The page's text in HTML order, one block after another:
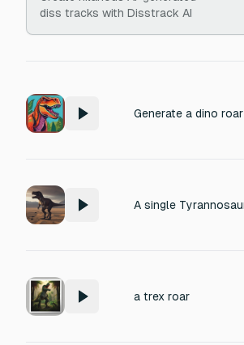
diss tracks with Disstrack AI
Generate a dino roar
a trex roar